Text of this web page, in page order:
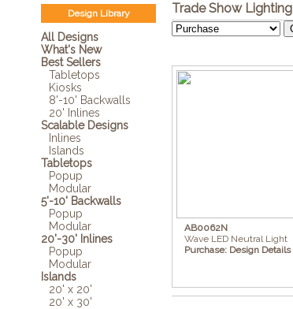
Design Library
All Designs
What's New
Best Sellers
Tabletops
Kiosks
8'-10' Backwalls
20' Inlines
Scalable Designs
Inlines
Islands
Tabletops
Popup
Modular
5'-10' Backwalls
Popup
Modular
20'-30' Inlines
Popup
Modular
Islands
20' x 20'
20' x 30'
Trade Show Lighting
AB0062N
Wave LED Neutral Light
Purchase: Design Details